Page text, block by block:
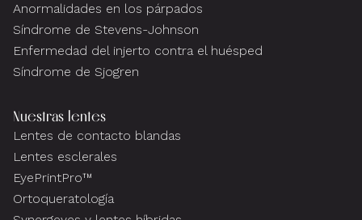
Anormalidades en los párpados
Síndrome de Stevens-Johnson
Enfermedad del injerto contra el huésped
Síndrome de Sjogren
Nuestras lentes
Lentes de contacto blandas
Lentes esclerales
EyePrintPro™
Ortoqueratología